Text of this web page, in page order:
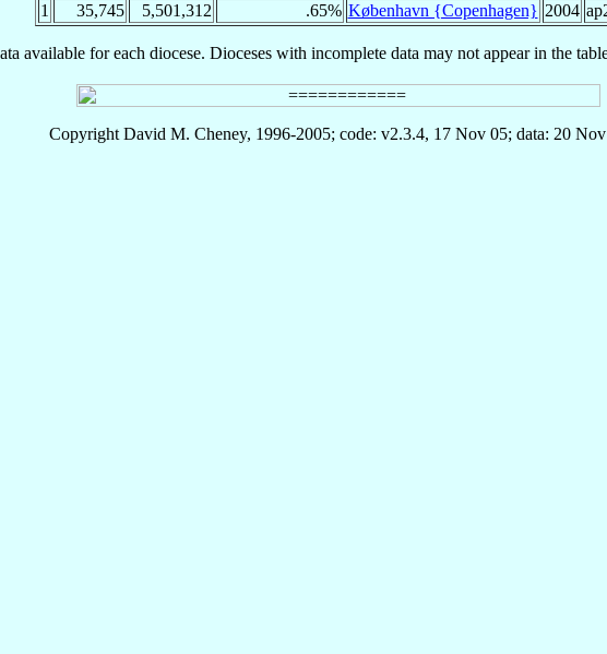
1
35,745 5,501,312 .65% København {Copenhagen} 2004
available for each diocese. Dioceses with incomplete data may not appear in the
Copyright David M. Cheney, 1996-2005; code: v2.3.4, 17 Nov 05; data: 20